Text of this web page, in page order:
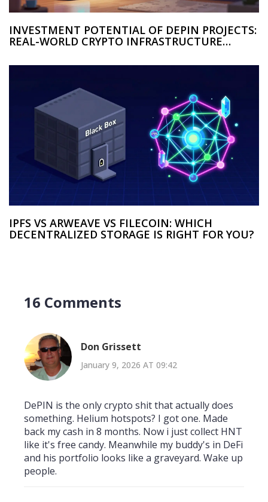
INVESTMENT POTENTIAL OF DEPIN PROJECTS:
REAL-WORLD CRYPTO INFRASTRUCTURE
IPFS VS ARWEAVE VS FILECOIN: WHICH
DECENTRALIZED STORAGE IS RIGHT FOR YOU?
16 Comments
Don Grissett
January 9, 2026 AT 09:42
DePIN is the only crypto shit that actually does
something. Helium hotspots? I got one. Made
back my cash in 8 months. Now i just collect HNT
like it's free candy. Meanwhile my buddy's in DeFi
and his portfolio looks like a graveyard. Wake up
people.